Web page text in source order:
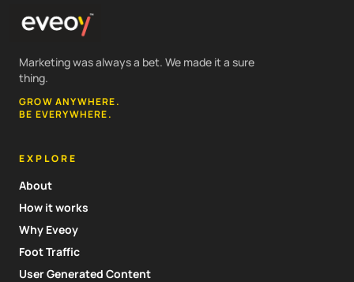
Marketing was always a bet. We made it a sure
thing.
GROW ANYWHERE.
BE EVERYWHERE.
EXPLORE
About
How it works
Why Eveoy
Foot Traffic
User Generated Content